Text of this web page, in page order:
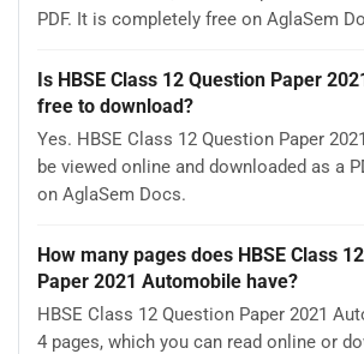
PDF. It is completely free on AglaSem
Is HBSE Class 12 Question Paper
free to download?
Yes. HBSE Class 12 Question Paper
be viewed online and downloaded as a
on AglaSem Docs.
How many pages does HBSE Class
Paper 2021 Automobile have?
HBSE Class 12 Question Paper 2021
4 pages, which you can read online or